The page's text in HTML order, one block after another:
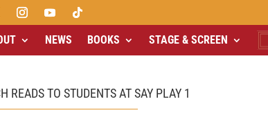
NEWS BOOKS STAGE & SCREEN
READS TO STUDENTS AT SAY PLAY 1